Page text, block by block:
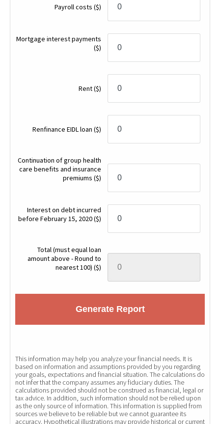
Payroll costs($)
Mortgage interest payments
($)
Rent($)
Renfinance EIDL loan($)
Continuation of group health
care benefits and insurance
premiums($)
Interest on debt incurred
before February 15, 2020($)
Total (must equal loan
amount above - Round to
nearest 100)($)
Generate Report
This information may help you analyze your financial needs. It is
based on information and assumptions provided by you regarding
your goals, expectations and financial situation. The calculations do
not infer that the company assumes any fiduciary duties. The
calculations provided should not be construed as financial, legal or
tax advice. In addition, such information should not be relied upon
as the only source of information. This information is supplied from
sources we believe to be reliable but we cannot guarantee its
accuracy. Hypothetical illustrations may provide historical or current